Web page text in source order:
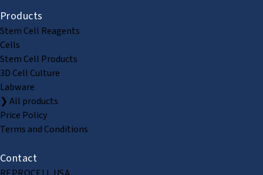
Products
Stem Cell Reagents
Cells
Stem Cell Products
3D Cell Culture
Labware
❯ All products
Price Policy
Terms and Conditions
Contact